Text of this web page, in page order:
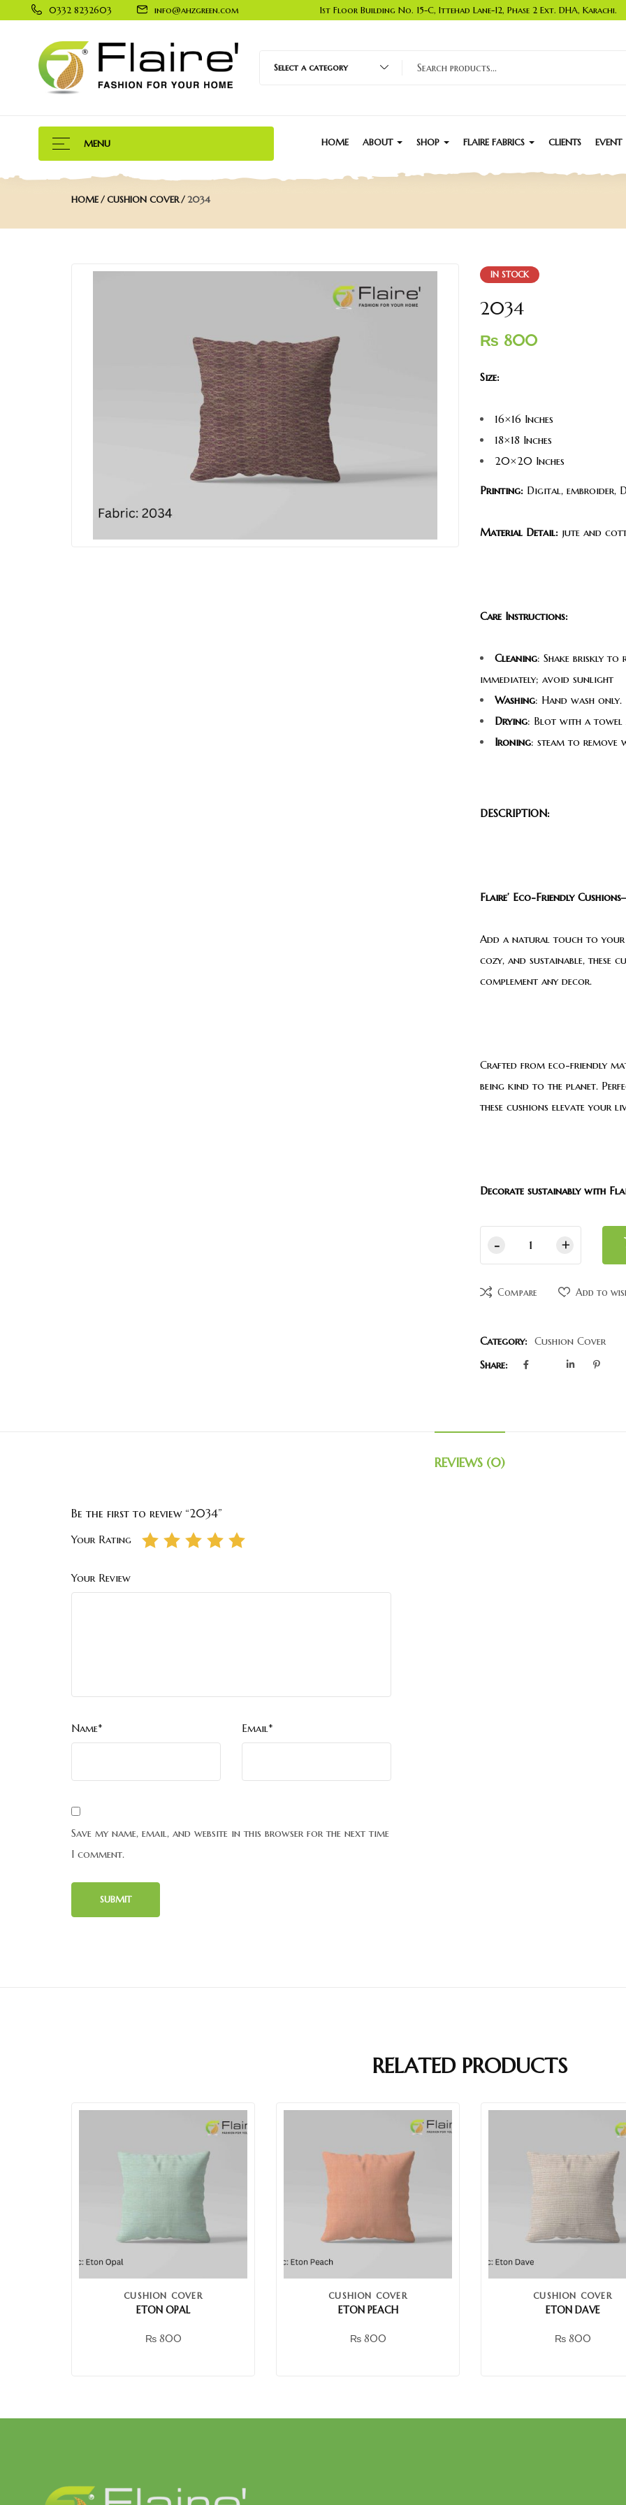
0332 8232603 info@ahzgreen.com 1st Floor Building No. 15-C, Ittehad Lane-12, Phase 2 Ext. DHA, Karachi.
Select a category
MENU HOME ABOUT SHOP FLAIRE FABRICS CLIENTS EVENT
HOME CUSHION COVER 2034
IN STOCK
2034
₨ 800
Size:
16×16 Inches
18×18 Inches
20×20 Inches
Printing: Digital, embroider,
Material Detail: jute and
Care Instructions:
Cleaning: Shake briskly
immediately; avoid sunlight
Washing: Hand wash
Drying: Blot with a
Ironing: steam to remove
DESCRIPTION:
Flaire’ Eco-Friendly
Add a natural touch to your
cozy, and sustainable, these
complement any decor.
Crafted from eco-friendly
being kind to the planet.
these cushions elevate your
Decorate sustainably with
Compare Add to
Category: Cushion Cover
Share:
REVIEWS (0)
Be the first to review “2034”
Your Rating
Your Review
Name* Email*
Save my name, email, and website in this browser for the next time
I comment.
RELATED PRODUCTS
CUSHION COVER
ETON OPAL
₨800
CUSHION COVER
ETON PEACH
₨800
CUSHION COVER
ETON DAVE
₨800